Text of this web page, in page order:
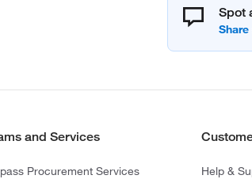
Spot
and Services
Procurement Services
Help &